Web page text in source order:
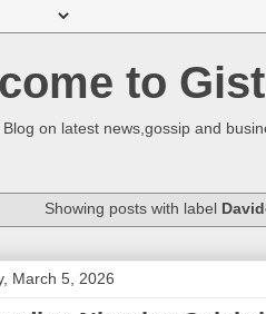
to
on latest news,gossip and
Showing posts with label
March 5, 2026